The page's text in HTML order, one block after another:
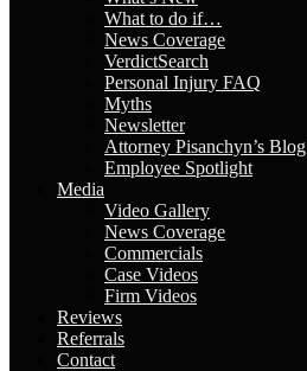
What to do if…
News Coverage
VerdictSearch
Personal Injury FAQ
Myths
Newsletter
Attorney Pisanchyn’s Blog
Employee Spotlight
Media
Video Gallery
News Coverage
Commercials
Case Videos
Firm Videos
Reviews
Referrals
Contact